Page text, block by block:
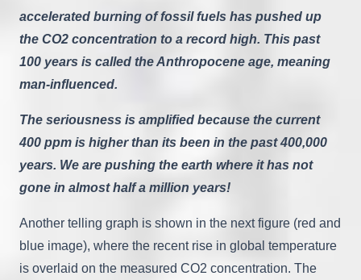
accelerated burning of fossil fuels has pushed up
the CO2 concentration to a record high. This past
100 years is called the Anthropocene age, meaning
man-influenced.
The seriousness is amplified because the current
400 ppm is higher than its been in the past 400,000
years. We are pushing the earth where it has not
gone in almost half a million years!
Another telling graph is shown in the next figure (red and
blue image), where the recent rise in global temperature
is overlaid on the measured CO2 concentration. The